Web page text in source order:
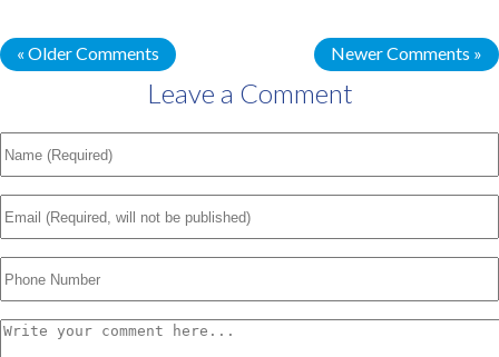
« Older Comments Newer Comments »
Leave a Comment